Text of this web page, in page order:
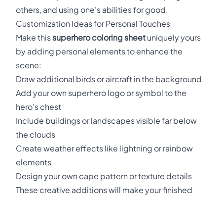
others, and using one's abilities for good.
Customization Ideas for Personal Touches
Make thissuperhero coloring sheet uniquely yours
by adding personal elements to enhance the
scene:
Draw additional birds or aircraft in the background
Add your own superhero logo or symbol to the
hero's chest
Include buildings or landscapes visible far below
the clouds
Create weather effects like lightning or rainbow
elements
Design your own cape pattern or texture details
These creative additions will make your finished